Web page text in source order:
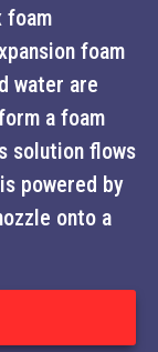
foam
foam
water are
a foam
solution flows
powered by
onto a